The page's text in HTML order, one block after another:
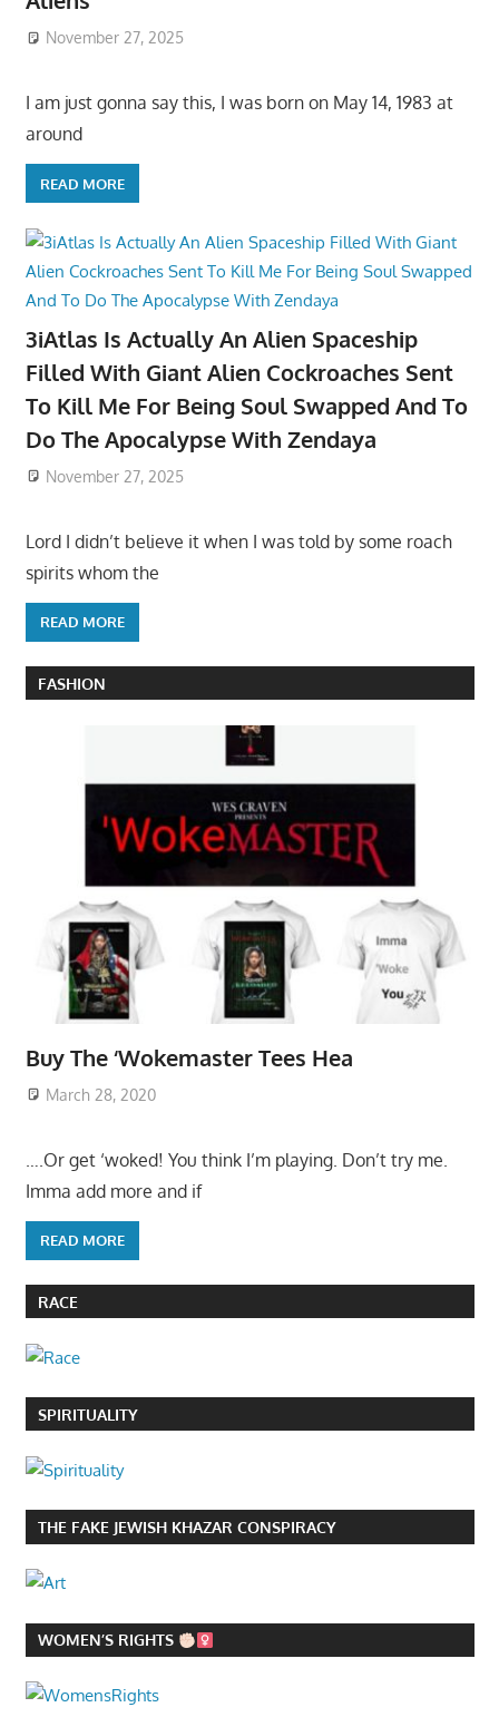
November 27, 2025
I am just gonna say this, I was born on May 14, 1983 at
around
READ MORE
3iAtlas Is Actually An Alien Spaceship
Filled With Giant Alien Cockroaches Sent
To Kill Me For Being Soul Swapped And To
Do The Apocalypse With Zendaya
November 27, 2025
Lord I didn’t believe it when I was told by some roach
spirits whom the
READ MORE
FASHION
Buy The ‘Wokemaster Tees Hea
March 28, 2020
….Or get ‘woked! You think I’m playing. Don’t try me.
Imma add more and if
READ MORE
RACE
SPIRITUALITY
THE FAKE JEWISH KHAZAR CONSPIRACY
WOMEN’S RIGHTS